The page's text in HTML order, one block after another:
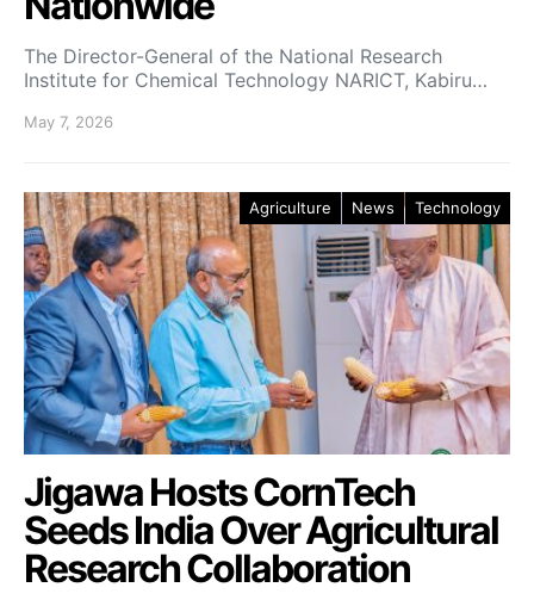
The Director-General of the National Research
Institute for Chemical Technology NARICT, Kabiru…
May 7, 2026
Agriculture News Technology
Jigawa Hosts CornTech
Seeds India Over Agricultural
Research Collaboration